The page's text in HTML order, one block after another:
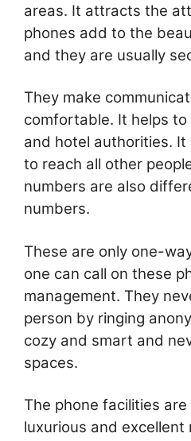
areas. It attracts the
phones add to the
and they are usually
They make
comfortable. It helps
and hotel authorities.
to reach all other
numbers are also
numbers.
These are only one-
one can call on these
management. They
person by ringing
cozy and smart and
spaces.
The phone facilities
luxurious and excellent